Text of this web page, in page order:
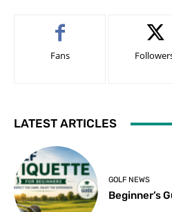
Fans
LATEST ARTICLES
GOLF NEWS
Beginner’s